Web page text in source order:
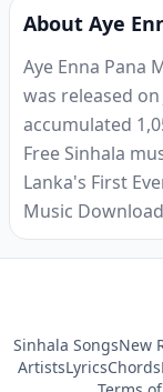
About Aye
Aye Enna Pana
was released on
accumulated
Free Sinhala
Lanka's First
Music
Sinhala SongsNew
ArtistsLyricsChords